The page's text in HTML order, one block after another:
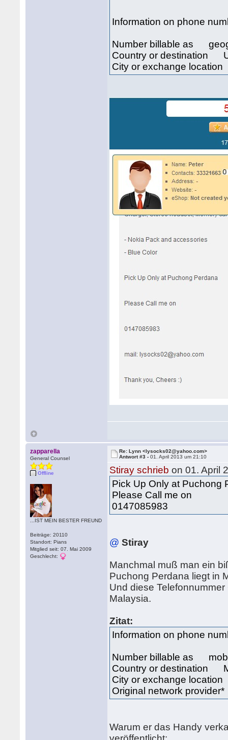
Information on phone
Number billable as
Country or destination
City or exchange
zapparella
General Counsel
Offline
...IST MEIN BESTER FREUND
Beiträge: 20110
Standort: Pians
Mitglied seit: 07. Mai 2009
Geschlecht:
Re: Lynn <lysocks02@yahoo.com>
Antwort #3 -01. April 2013 um 21:10
Stiray schrieb on 01. April
Pick Up Only at Puchong
Please Call me on
0147085983
@ Stiray
Manchmal muß man ein
Puchong Perdana liegt in
Und diese
Malaysia.
Zitat:
Information on phone
Number billable as
Country or destination
City or exchange
Original network
Warum er das Handy